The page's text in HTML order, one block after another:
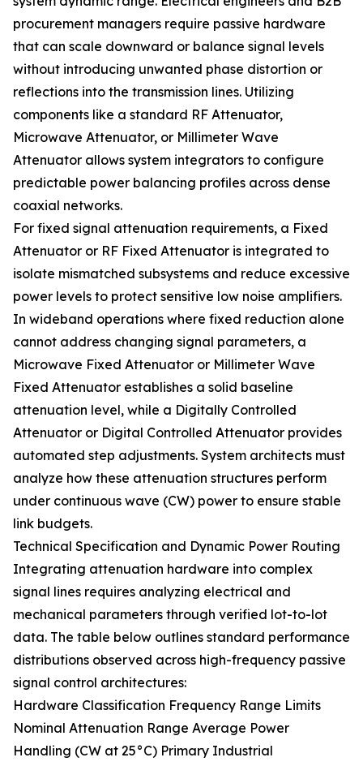
procurement managers require passive hardware
that can scale downward or balance signal levels
without introducing unwanted phase distortion or
reflections into the transmission lines. Utilizing
components like a standard RF Attenuator,
Microwave Attenuator, or Millimeter Wave
Attenuator allows system integrators to configure
predictable power balancing profiles across dense
coaxial networks.
For fixed signal attenuation requirements, a Fixed
Attenuator or RF Fixed Attenuator is integrated to
isolate mismatched subsystems and reduce excessive
power levels to protect sensitive low noise amplifiers.
In wideband operations where fixed reduction alone
cannot address changing signal parameters, a
Microwave Fixed Attenuator or Millimeter Wave
Fixed Attenuator establishes a solid baseline
attenuation level, while a Digitally Controlled
Attenuator or Digital Controlled Attenuator provides
automated step adjustments. System architects must
analyze how these attenuation structures perform
under continuous wave (CW) power to ensure stable
link budgets.
Technical Specification and Dynamic Power Routing
Integrating attenuation hardware into complex
signal lines requires analyzing electrical and
mechanical parameters through verified lot-to-lot
data. The table below outlines standard performance
distributions observed across high-frequency passive
signal control architectures:
Hardware Classification Frequency Range Limits
Nominal Attenuation Range Average Power
Handling (CW at 25°C) Primary Industrial